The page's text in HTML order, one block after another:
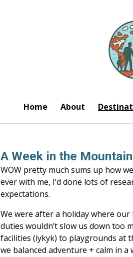
Home About
A Week in the
WOW pretty much sums up how
ever with me, I’d done lots of
expectations.
We were after a holiday where
duties wouldn’t slow us down too
facilities (iykyk) to playgrounds at
we balanced adventure + calm in